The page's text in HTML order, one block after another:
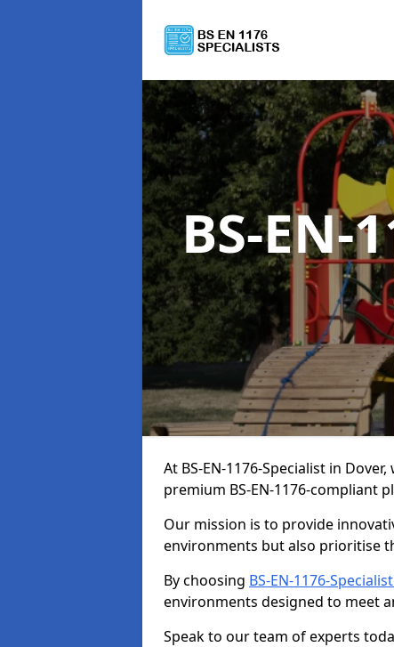
BS-EN-
At BS-EN-1176-Specialist in
premium BS-EN-1176-compliant
Our mission is to provide
environments but also prioritise
By choosing BS-EN-1176-Specialist
environments designed to meet
Speak to our team of experts